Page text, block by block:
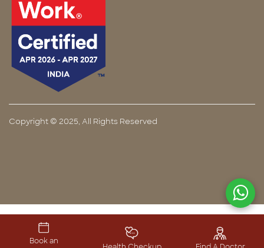
Book an
Copyright © 2025, All Rights Reserved